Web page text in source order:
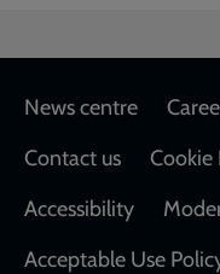
Footer
News centre
Contact us
Cookie
Accessibility
Acceptable Use